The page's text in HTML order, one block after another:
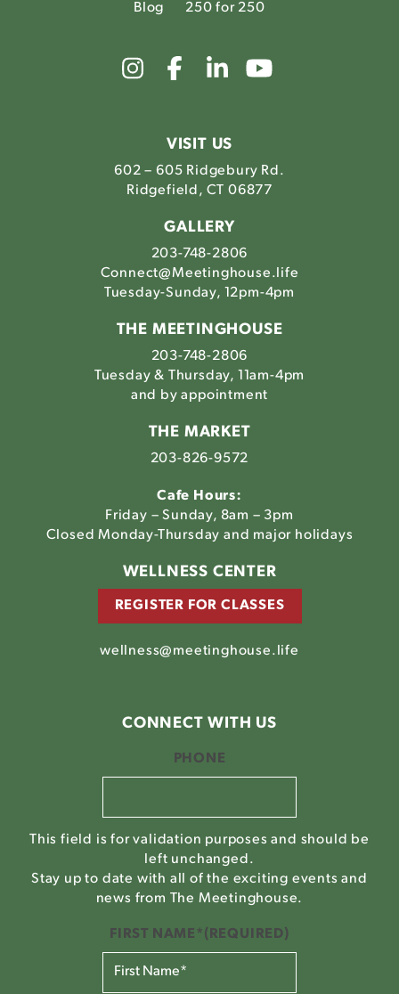
Blog
250 for 250
Link
to
Instagram
Link
to
Facebook
Link
to
VISIT US
602 – 605 Ridgebury Rd.
Ridgefield, CT 06877
GALLERY
203-748-2806
Connect@Meetinghouse.life
Tuesday-Sunday, 12pm-4pm
THE MEETINGHOUSE
203-748-2806
Tuesday & Thursday, 11am-4pm
and by appointment
THE MARKET
203-826-9572
Cafe Hours:
Friday – Sunday, 8am – 3pm
Closed Monday-Thursday and major holidays
WELLNESS CENTER
REGISTER FOR CLASSES
wellness@meetinghouse.life
CONNECT WITH US
PHONE
This field is for validation purposes and should be
left unchanged.
Stay up to date with all of the exciting events and
news from The Meetinghouse.
FIRST NAME*(REQUIRED)